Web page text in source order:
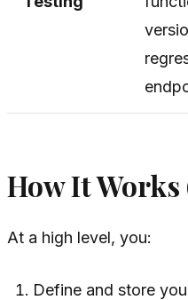
How It
At a high level, you:
Define and store